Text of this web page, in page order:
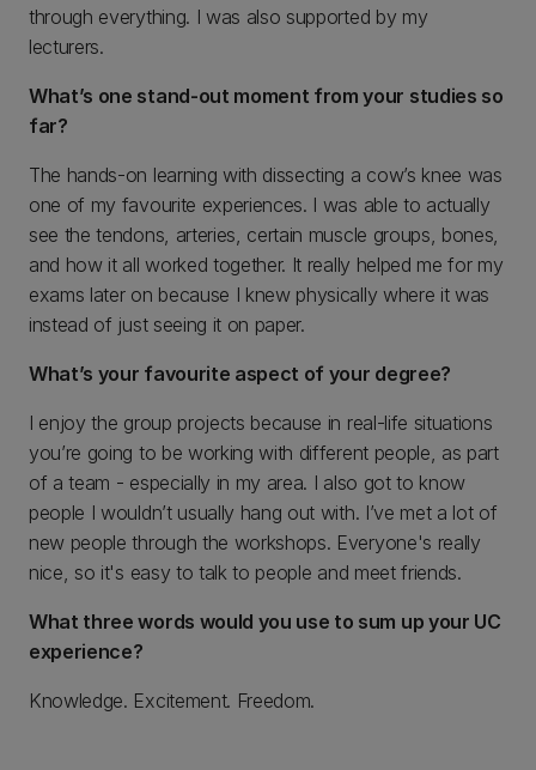
through everything. I was also supported by my
lecturers.
What’s one stand-out moment from your studies so
far?
The hands-on learning with dissecting a cow’s knee was
one of my favourite experiences. I was able to actually
see the tendons, arteries, certain muscle groups, bones,
and how it all worked together. It really helped me for my
exams later on because I knew physically where it was
instead of just seeing it on paper.
What’s your favourite aspect of your degree?
I enjoy the group projects because in real-life situations
you’re going to be working with different people, as part
of a team - especially in my area. I also got to know
people I wouldn’t usually hang out with. I’ve met a lot of
new people through the workshops. Everyone's really
nice, so it's easy to talk to people and meet friends.
What three words would you use to sum up your UC
experience?
Knowledge. Excitement. Freedom.